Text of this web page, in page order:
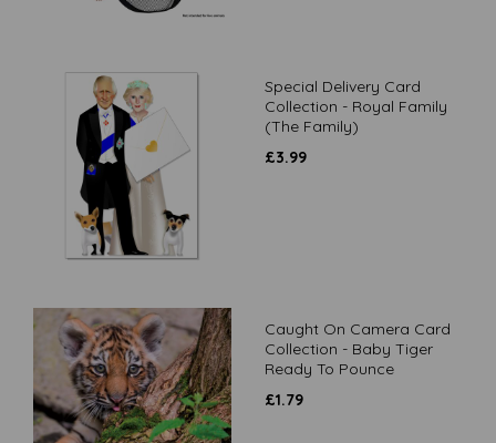
Special Delivery Card
Collection - Royal Family
(The Family)
£3.99
Caught On Camera Card
Collection - Baby Tiger
Ready To Pounce
£1.79